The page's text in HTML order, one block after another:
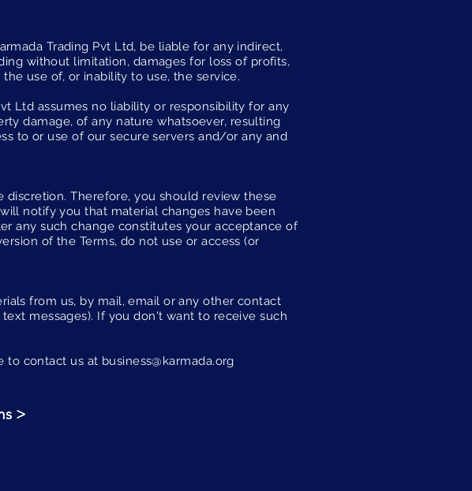
Trading Pvt Ltd, be liable for any indirect,
without limitation, damages for loss of profits,
use of, or inability to use, the service.
Ltd assumes no liability or responsibility for any
damage, of any nature whatsoever, resulting
to or use of our secure servers and/or any and
Therefore, you should review these
notify you that material changes have been
any such change constitutes your acceptance of
of the Terms, do not use or access (or
from us, by mail, email or any other contact
messages). If you don't want to receive such
to contact us at business@karmada.org
>